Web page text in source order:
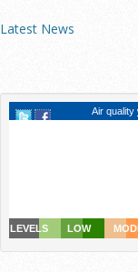
Latest News